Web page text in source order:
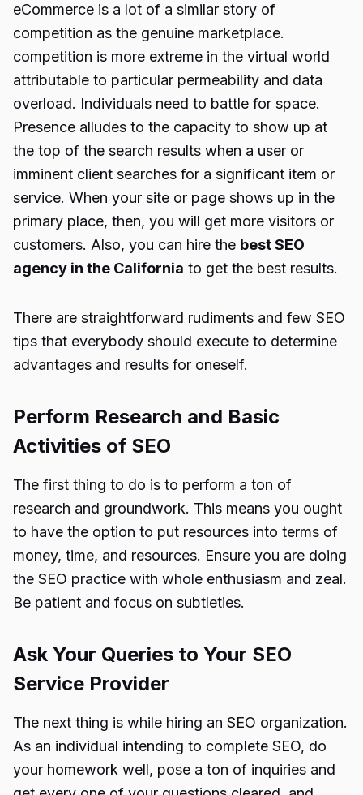
eCommerce is a lot of a similar story of
competition as the genuine marketplace.
competition is more extreme in the virtual world
attributable to particular permeability and data
overload. Individuals need to battle for space.
Presence alludes to the capacity to show up at
the top of the search results when a user or
imminent client searches for a significant item or
service. When your site or page shows up in the
primary place, then, you will get more visitors or
customers. Also, you can hire the best SEO
agency in the California to get the best results.
There are straightforward rudiments and few SEO
tips that everybody should execute to determine
advantages and results for oneself.
Perform Research and Basic
Activities of SEO
The first thing to do is to perform a ton of
research and groundwork. This means you ought
to have the option to put resources into terms of
money, time, and resources. Ensure you are doing
the SEO practice with whole enthusiasm and zeal.
Be patient and focus on subtleties.
Ask Your Queries to Your SEO
Service Provider
The next thing is while hiring an SEO organization.
As an individual intending to complete SEO, do
your homework well, pose a ton of inquiries and